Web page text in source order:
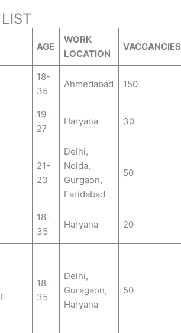
AGE
WORK
LOCATION
VACCANCIES
18-
35
Ahmedabad 150
19-
27
Haryana 30
21-
23
Delhi,
Noida,
Gurgaon,
Faridabad
50
18-
35
Haryana 20
18-
35
Delhi,
Guragaon,
Haryana
50